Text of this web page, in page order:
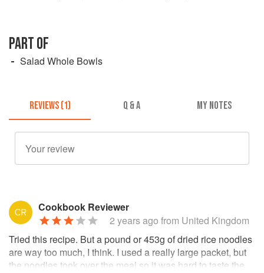
PART OF
Salad Whole Bowls
REVIEWS (1) Q & A MY NOTES
Cookbook Reviewer
2 years ago from United Kingdom
Tried this recipe. But a pound or 453g of dried rice noodles
are way too much, I think. I used a really large packet, but
the noodles took over the meal so it was hard to taste the